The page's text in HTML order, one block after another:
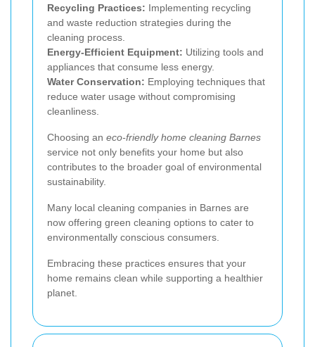
Recycling Practices: Implementing recycling
and waste reduction strategies during the
cleaning process.
Energy-Efficient Equipment: Utilizing tools and
appliances that consume less energy.
Water Conservation: Employing techniques that
reduce water usage without compromising
cleanliness.
Choosing an eco-friendly home cleaning Barnes
service not only benefits your home but also
contributes to the broader goal of environmental
sustainability.
Many local cleaning companies in Barnes are
now offering green cleaning options to cater to
environmentally conscious consumers.
Embracing these practices ensures that your
home remains clean while supporting a healthier
planet.